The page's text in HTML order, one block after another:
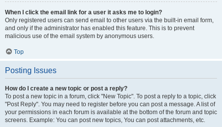
When I click the email link for a user it asks me to login?
Only registered users can send email to other users via the built-in email form,
and only if the administrator has enabled this feature. This is to prevent
malicious use of the email system by anonymous users.
Top
Posting Issues
How do I create a new topic or post a reply?
To post a new topic in a forum, click "New Topic". To post a reply to a topic, click
"Post Reply". You may need to register before you can post a message. A list of
your permissions in each forum is available at the bottom of the forum and topic
screens. Example: You can post new topics, You can post attachments, etc.